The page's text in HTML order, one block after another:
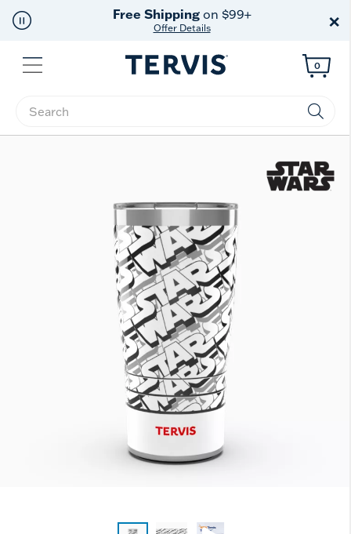
Free Shippingon $99+
Offer Details ×
Menu
Enter Keyword or Item No.
0